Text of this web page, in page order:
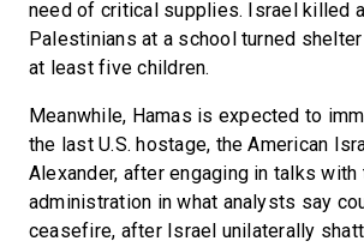
need of critical supplies. Israel killed
Palestinians at a school turned
at least five children.
Meanwhile, Hamas is expected to
the last U.S. hostage, the American
Alexander, after engaging in talks with
administration in what analysts say
ceasefire, after Israel unilaterally